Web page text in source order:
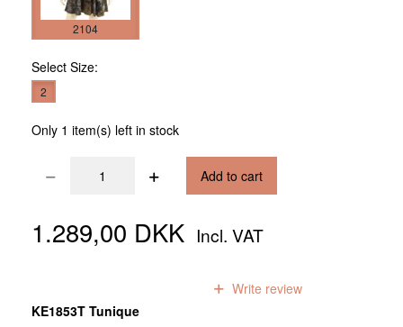
2104
Select Size:
2
Only 1 item(s) left in stock
Add to cart
1.289,00 DKK Incl. VAT
Write review
KE1853T Tunique